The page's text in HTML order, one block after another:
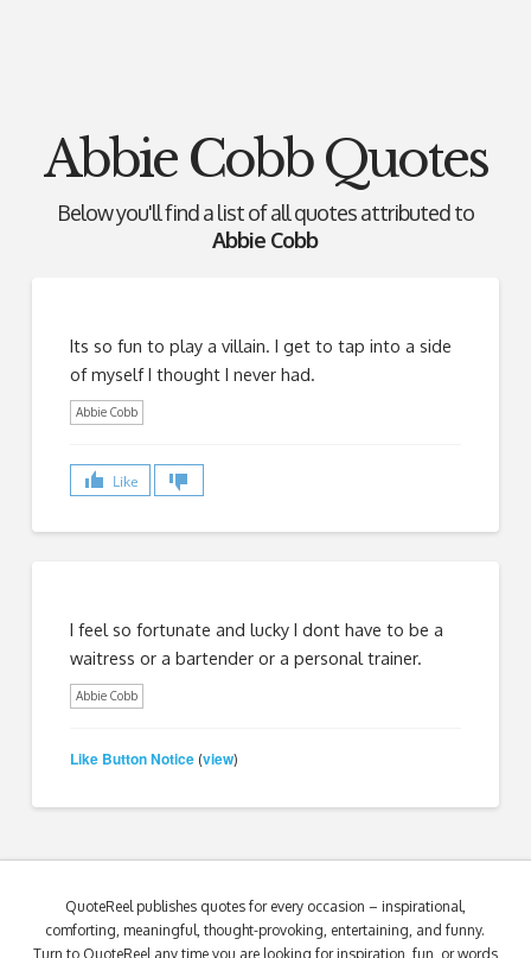
Abbie Cobb Quotes
Below you'll find a list of all quotes attributed to
Abbie Cobb
Its so fun to play a villain. I get to tap into a side
of myself I thought I never had.
Abbie Cobb
Like
I feel so fortunate and lucky I dont have to be a
waitress or a bartender or a personal trainer.
Abbie Cobb
Like Button Notice (view)
QuoteReel publishes quotes for every occasion – inspirational,
comforting, meaningful, thought-provoking, entertaining, and funny.
Turn to QuoteReel any time you are looking for inspiration, fun, or words